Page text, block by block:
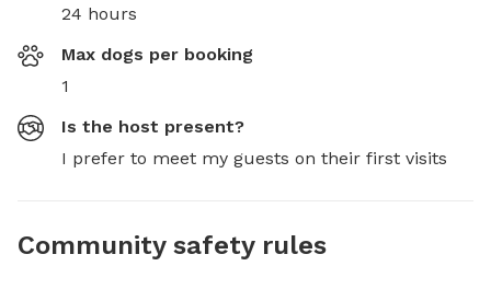
24 hours
Max dogs per booking
1
Is the host present?
I prefer to meet my guests on their first visits
Community safety rules